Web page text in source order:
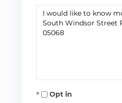
Questions
or
Opt in